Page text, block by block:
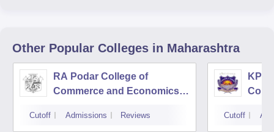
Other Popular Colleges in Maharashtra
RA Podar College of
Commerce and Economics,
Cutoff Admissions Reviews
KPB
Cutoff